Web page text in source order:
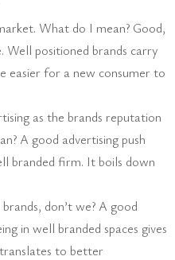
What do I mean? Good,
Well positioned brands carry
easier for a new consumer to
as the brands reputation
A good advertising push
branded firm. It boils down
don’t we? A good
in well branded spaces gives
to better